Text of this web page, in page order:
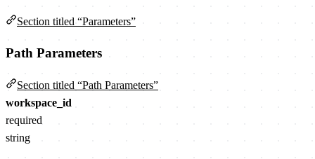
Section titled “Parameters”
Path Parameters
Section titled “Path Parameters”
workspace_id
required
string